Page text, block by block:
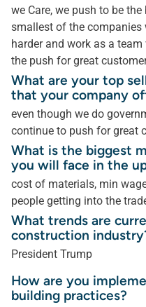
we Care, we push to be
smallest of the companies
harder and work as a
the push for great
What are your top
that your company
even though we do
continue to push for great
What is the biggest
you will face in the
cost of materials, min
people getting into the
What trends are
construction
President Trump
How are you
building practices?